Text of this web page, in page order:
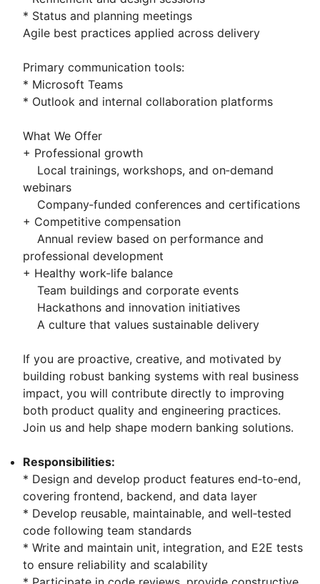
* Status and planning meetings
Agile best practices applied across delivery
Primary communication tools:
* Microsoft Teams
* Outlook and internal collaboration platforms
What We Offer
+ Professional growth
Local trainings, workshops, and on‑demand
webinars
Company‑funded conferences and certifications
+ Competitive compensation
Annual review based on performance and
professional development
+ Healthy work-life balance
Team buildings and corporate events
Hackathons and innovation initiatives
A culture that values sustainable delivery
If you are proactive, creative, and motivated by
building robust banking systems with real business
impact, you will contribute directly to improving
both product quality and engineering practices.
Join us and help shape modern banking solutions.
Responsibilities:
* Design and develop product features end‑to‑end,
covering frontend, backend, and data layer
* Develop reusable, maintainable, and well‑tested
code following team standards
* Write and maintain unit, integration, and E2E tests
to ensure reliability and scalability